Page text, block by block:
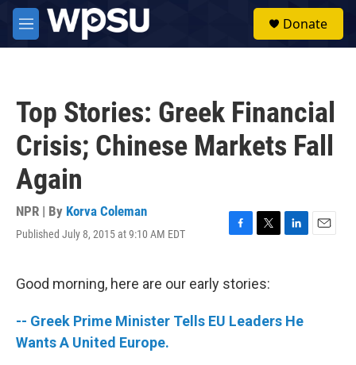
Skip to main content
M
e
Donate
Top Stories: Greek Financial
Crisis; Chinese Markets Fall
Again
NPR | By Korva Coleman
Published July 8, 2015 at 9:10 AM EDT
F
e
o
o
T
t
e
r
L
d
I
E
Good morning, here are our early stories:
-- Greek Prime Minister Tells EU Leaders He
Wants A United Europe.